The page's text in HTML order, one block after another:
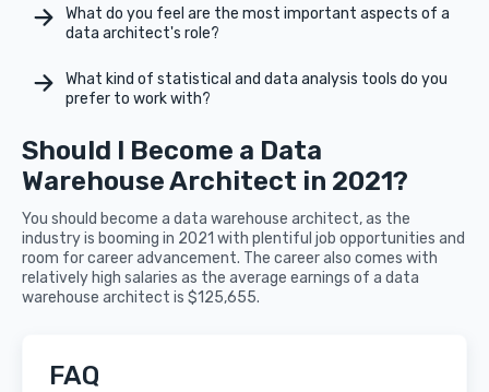
What do you feel are the most important aspects of a
data architect's role?
What kind of statistical and data analysis tools do you
prefer to work with?
Should I Become a Data
Warehouse Architect in 2021?
You should become a data warehouse architect, as the
industry is booming in 2021 with plentiful job opportunities and
room for career advancement. The career also comes with
relatively high salaries as the average earnings of a data
warehouse architect is $125,655.
FAQ